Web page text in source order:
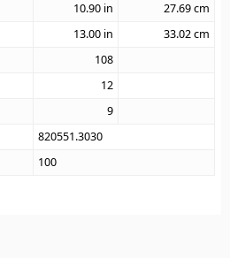
10.90 in 27.69cm
13.00 in 33.02cm
108
12
9
820551.3030
100